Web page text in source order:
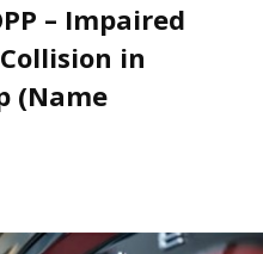
– Impaired
in
(Name